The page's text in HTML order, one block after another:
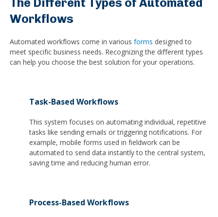
Workflows
Automated workflows come in various forms designed to
meet specific business needs. Recognizing the different types
can help you choose the best solution for your operations.
Task-Based Workflows
This system focuses on automating individual, repetitive
tasks like sending emails or triggering notifications. For
example, mobile forms used in fieldwork can be
automated to send data instantly to the central system,
saving time and reducing human error.
Process-Based Workflows